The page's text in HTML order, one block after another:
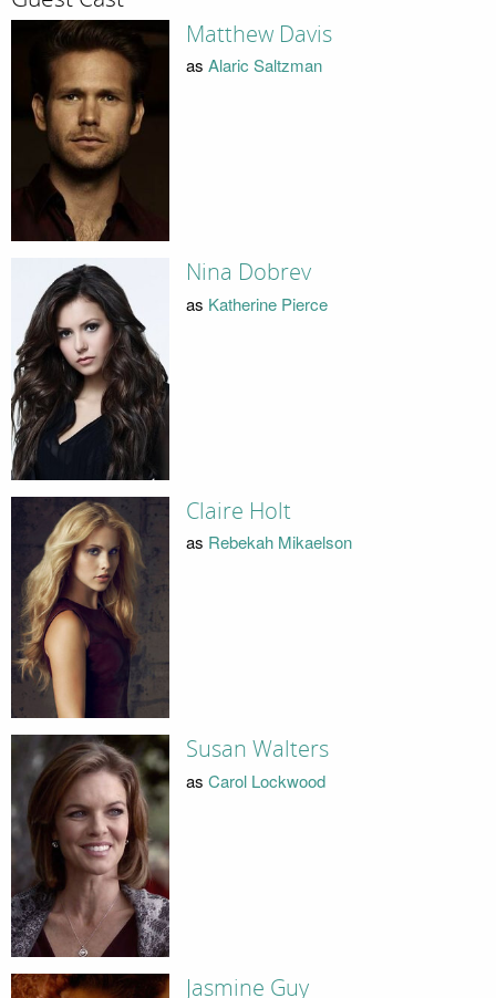
Matthew Davis
as Alaric Saltzman
Nina Dobrev
as Katherine Pierce
Claire Holt
as Rebekah Mikaelson
Susan Walters
as Carol Lockwood
Jasmine Guy